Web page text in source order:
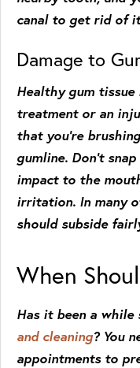
canal to get rid of
Damage to
Healthy gum
treatment or an
that you’re
gumline. Don’t
impact to the
irritation. In many
should subside
When
Has it been a while
and cleaning? You
appointments to